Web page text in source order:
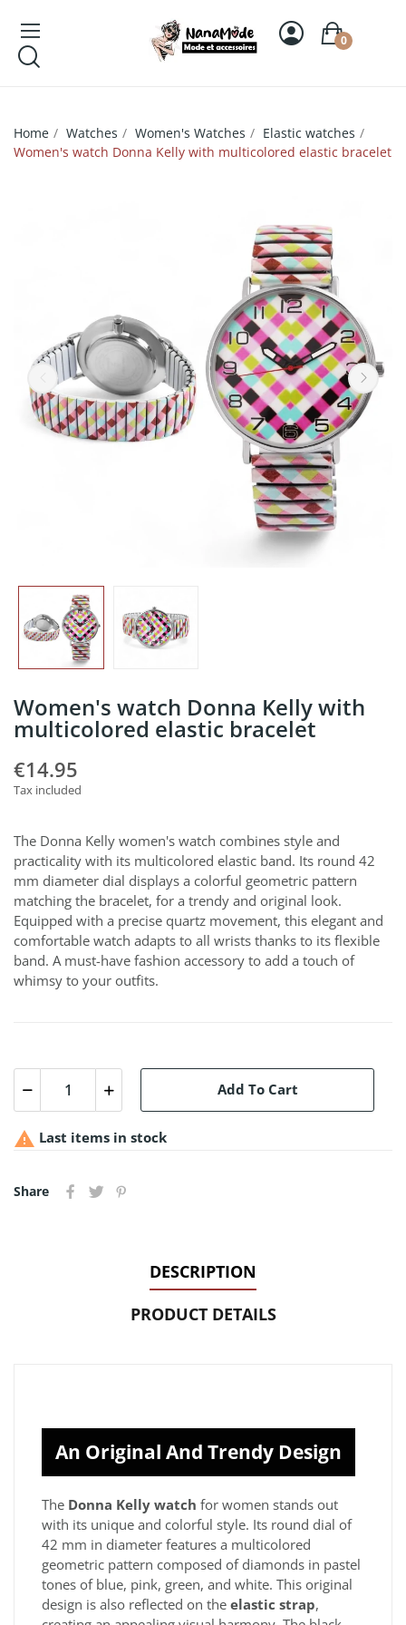
0
Home Watches Women's Watches
Elastic watches
Women's watch Donna Kelly with multicolored elastic bracelet
Women's watch Donna Kelly with
multicolored elastic bracelet
€14.95
Tax included
The Donna Kelly women's watch combines style and
practicality with its multicolored elastic band. Its round 42
mm diameter dial displays a colorful geometric pattern
matching the bracelet, for a trendy and original look.
Equipped with a precise quartz movement, this elegant and
comfortable watch adapts to all wrists thanks to its flexible
band. A must-have fashion accessory to add a touch of
whimsy to your outfits.
Add To Cart
 Last items in stock
Share
DESCRIPTION
PRODUCT DETAILS
An Original And Trendy Design
The Donna Kelly watch for women stands out
with its unique and colorful style. Its round dial of
42 mm in diameter features a multicolored
geometric pattern composed of diamonds in pastel
tones of blue, pink, green, and white. This original
design is also reflected on the elastic strap,